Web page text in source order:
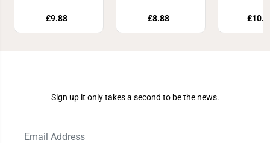
£9.88 £8.88
Sign up it only takes a second to be the news.